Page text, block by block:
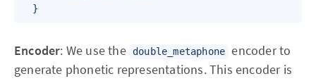
  }
Encoder: We use the double_metaphone encoder to
generate phonetic representations. This encoder is